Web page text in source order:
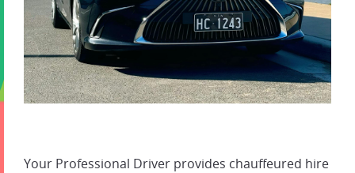
Your Professional Driver provides chauffeured hire